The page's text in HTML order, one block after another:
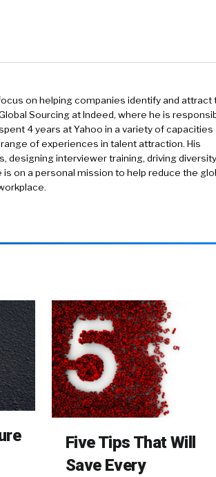
on helping companies identify and attract
Sourcing at Indeed, where he is
4 years at Yahoo in a variety of capacities
of experiences in talent attraction. His
designing interviewer training, driving
on a personal mission to help reduce the
Five Tips That Will
Save Every